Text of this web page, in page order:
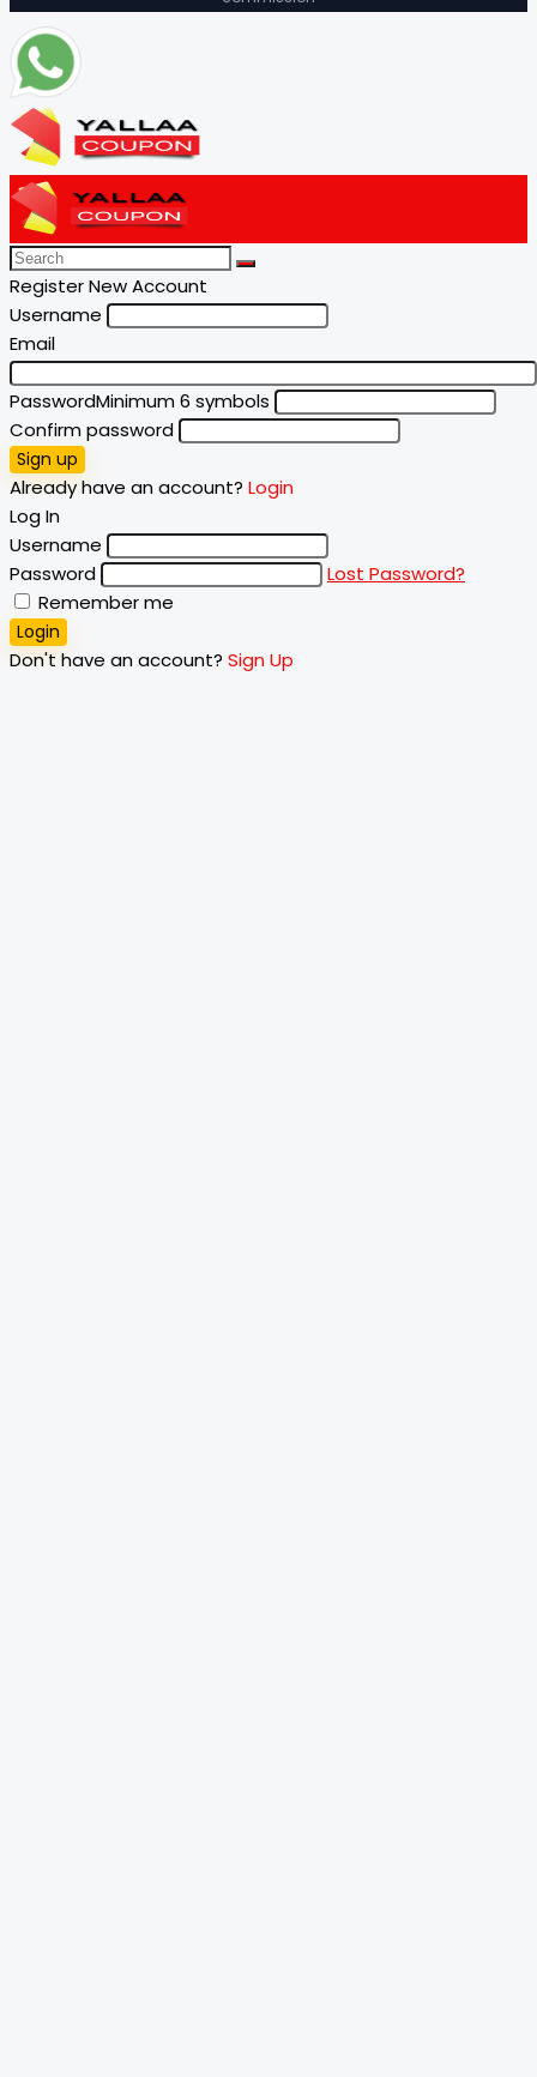
Register New Account
Username
Email
PasswordMinimum 6 symbols
Confirm password
Sign up
Already have an account? Login
Log In
Username
Password
Lost Password?
Remember me
Login
Don't have an account? Sign Up